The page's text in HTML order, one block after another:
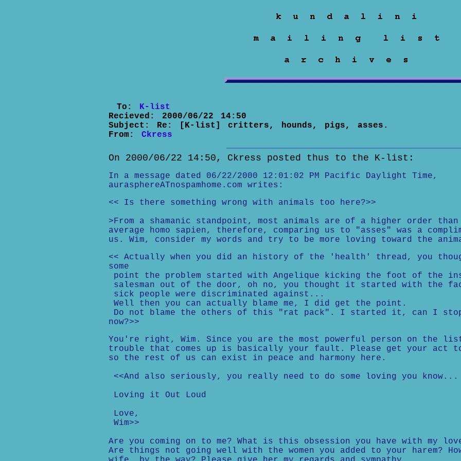
To: K-list
Recieved: 2000/06/22 14:50
Subject: Re: [K-list] critters, hounds, pigs, asses.
From: Ckress
On 2000/06/22 14:50, Ckress posted thus to the K-list:
In a message dated 06/22/2000 12:01:02 PM Pacific Daylight Time,
aurasphereATnospamhome.com writes:
<< Is there something wrong with animals too here?>>
>From a shamanic standpoint, most animals are of a higher order
average homo sapien, therefore, comparing us to "asses" was a
us. Wim, consider my words and try to be more loving toward the
<< Actually when you did an history of the 'health' thread, you
some
point the problem started with Angelique kicking the foot of the
salesman out of the door, oh no, you thought it started with the
sick people were discriminated against...
Well then you can actually blame me, I did get the point.
Do not blame the others of this "rat pack". I started it, can I
now?>>
You're right, Wim. Since you are the most powerful person on the
trouble that comes up is basically your fault. Please get your act
so the rest of us can exist in peace and harmony here.
<<And also seriously, you really need to do some loving you know...
Loving it Out Loud
Love,
Wim>>
Are you coming on to me? What is this obsession you have with my
Are things not going well with the women you added to your harem?